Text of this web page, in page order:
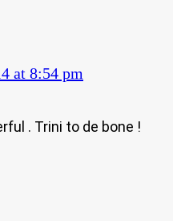
at 8:54 pm
. Trini to de bone !